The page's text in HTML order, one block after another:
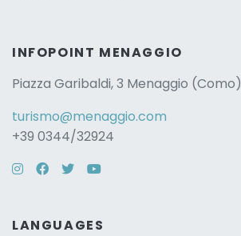
INFOPOINT MENAGGIO
Piazza Garibaldi, 3 Menaggio (Como)
turismo@menaggio.com
+39 0344/32924
Instagram
Facebook
TwitterYouTube
LANGUAGES